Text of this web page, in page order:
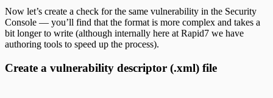
Now let’s create a check for the same vulnerability in the Security
Console — you’ll find that the format is more complex and takes a
bit longer to write (although internally here at Rapid7 we have
authoring tools to speed up the process).
Create a vulnerability descriptor (.xml) file